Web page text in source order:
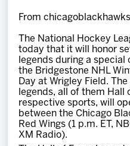
News
Shop
Multimedia
Community
From
The National Hockey
today that it will honor
legends during a
the Bridgestone NHL
Day at Wrigley Field.
legends, all of them Hall
respective sports, will
between the Chicago
Red Wings (1 p.m. ET,
XM Radio).